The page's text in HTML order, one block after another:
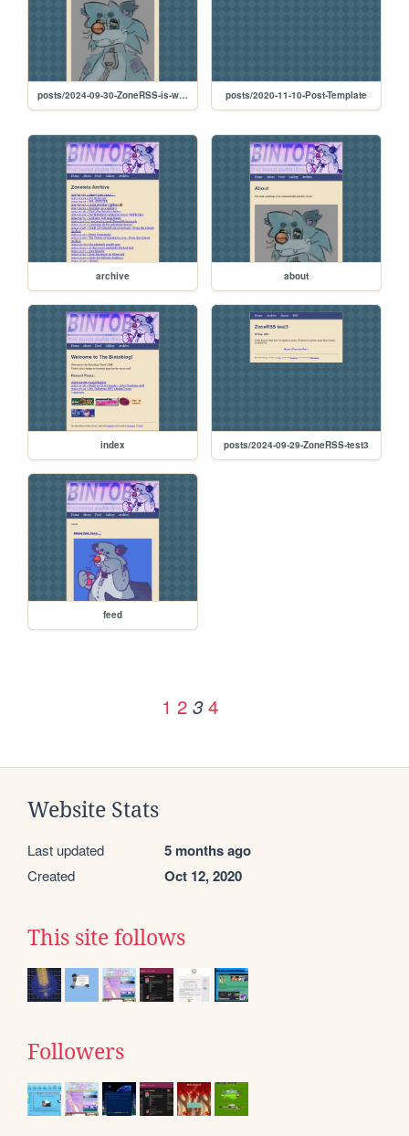
posts/2024-09-30-ZoneRSS-is-working-now posts/2020-11-10-Post-Template
archive about
index posts/2024-09-29-ZoneRSS-test3
feed
1 2 3 4
Website Stats
Last updated 5 months ago
Created Oct 12, 2020
This site follows
Followers